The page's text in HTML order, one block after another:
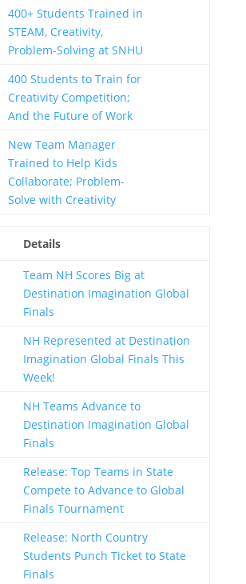
400+ Students Trained in
STEAM, Creativity,
Problem-Solving at SNHU
400 Students to Train for
Creativity Competition;
And the Future of Work
New Team Manager
Trained to Help Kids
Collaborate; Problem-
Solve with Creativity
Details
Team NH Scores Big at
Destination Imagination Global
Finals
NH Represented at Destination
Imagination Global Finals This
Week!
NH Teams Advance to
Destination Imagination Global
Finals
Release: Top Teams in State
Compete to Advance to Global
Finals Tournament
Release: North Country
Students Punch Ticket to State
Finals